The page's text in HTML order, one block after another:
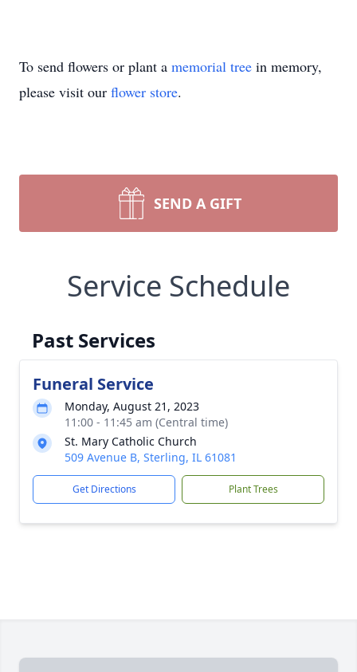
To send flowers or plant a memorial tree in memory,
please visit our flower store.
SEND A GIFT
Service Schedule
Past Services
Funeral Service
Monday, August 21, 2023
11:00 - 11:45 am (Central time)
St. Mary Catholic Church
509 Avenue B, Sterling, IL 61081
Get Directions Plant Trees